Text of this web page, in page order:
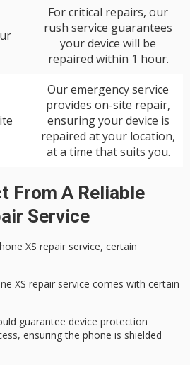
For critical repairs, our
rush service guarantees
your device will be
repaired within 1 hour.
Our emergency service
provides on-site repair,
ensuring your device is
repaired at your location,
at a time that suits you.
From A Reliable
Service
XS repair service, certain
XS repair service comes with certain
guarantee device protection
ensuring the phone is shielded